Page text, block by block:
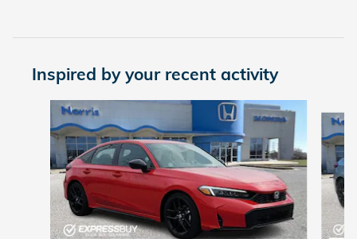
Inspired by your recent activity
Slide 1 of 6